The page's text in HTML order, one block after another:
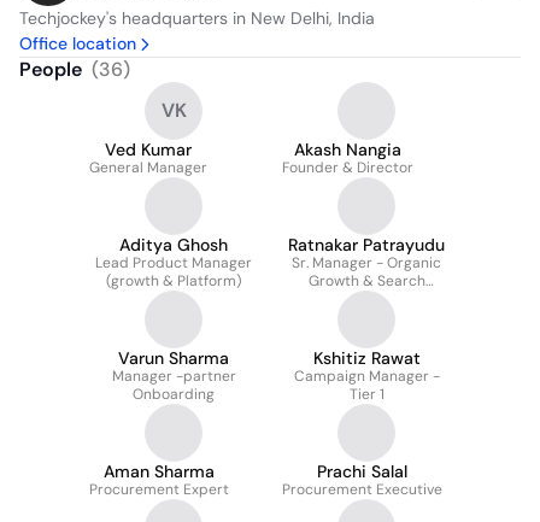
Techjockey's headquarters in New Delhi, India
Office location
People (36)
VK
Ved Kumar
General Manager
Akash Nangia
Founder & Director
Aditya Ghosh
Lead Product Manager
(growth & Platform)
Ratnakar Patrayudu
Sr. Manager - Organic
Growth & Search
Strategy
Varun Sharma
Manager -partner
Onboarding
Kshitiz Rawat
Campaign Manager -
Tier 1
Aman Sharma
Procurement Expert
Prachi Salal
Procurement Executive